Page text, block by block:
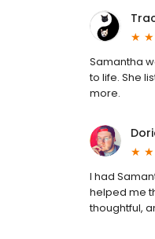
Samantha
to life. She
more.
I had
helped me
thoughtful,